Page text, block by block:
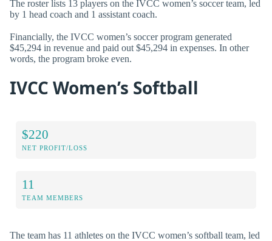
The roster lists 13 players on the IVCC women’s soccer team, led
by 1 head coach and 1 assistant coach.
Financially, the IVCC women’s soccer program generated
$45,294 in revenue and paid out $45,294 in expenses. In other
words, the program broke even.
IVCC Women’s Softball
$220
NET PROFIT/LOSS
11
TEAM MEMBERS
The team has 11 athletes on the IVCC women’s softball team, led